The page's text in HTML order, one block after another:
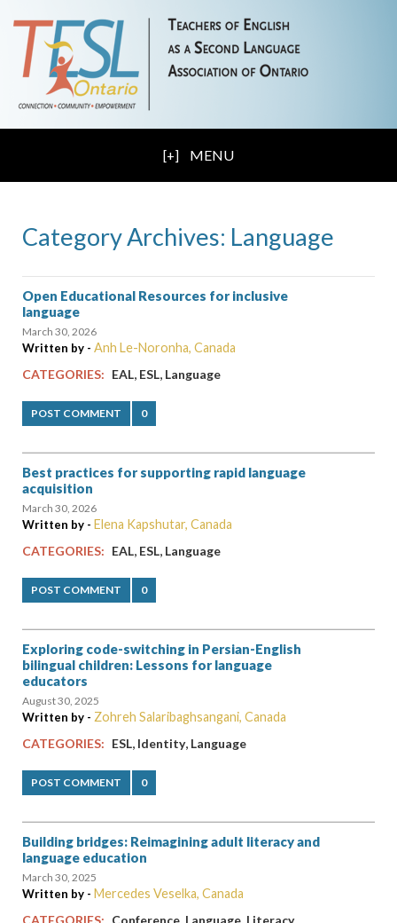
MENU
Category Archives: Language
Open Educational Resources for inclusive
language
March 30, 2026
Written by - Anh Le-Noronha, Canada
CATEGORIES: EAL, ESL, Language
POST COMMENT 0
Best practices for supporting rapid language
acquisition
March 30, 2026
Written by - Elena Kapshutar, Canada
CATEGORIES: EAL, ESL, Language
POST COMMENT 0
Exploring code-switching in Persian-English
bilingual children: Lessons for language
educators
August 30, 2025
Written by - Zohreh Salaribaghsangani, Canada
CATEGORIES: ESL, Identity, Language
POST COMMENT 0
Building bridges: Reimagining adult literacy and
language education
March 30, 2025
Written by - Mercedes Veselka, Canada
CATEGORIES: Conference, Language, Literacy